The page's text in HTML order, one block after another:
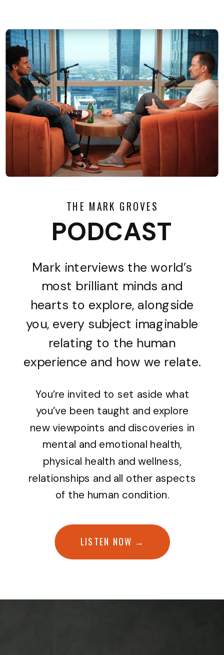
THE MARK GROVES
PODCAST
Mark interviews the world’s
most brilliant minds and
hearts to explore, alongside
you, every subject imaginable
relating to the human
experience and how we relate.
You’re invited to set aside what
you’ve been taught and explore
new viewpoints and discoveries in
mental and emotional health,
physical health and wellness,
relationships and all other aspects
of the human condition.
LISTEN NOW →